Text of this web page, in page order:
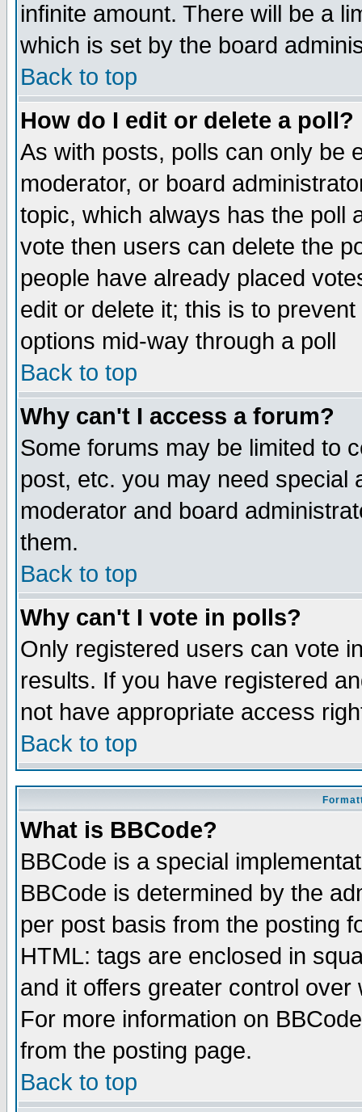
infinite amount. There will be a
which is set by the board
Back to top
How do I edit or delete a poll?
As with posts, polls can only be
moderator, or board
topic, which always has the poll
vote then users can delete the
people have already placed
edit or delete it; this is to
options mid-way through a poll
Back to top
Why can't I access a forum?
Some forums may be limited to
post, etc. you may need special
moderator and board
them.
Back to top
Why can't I vote in polls?
Only registered users can vote
results. If you have registered
not have appropriate access
Back to top
What is BBCode?
BBCode is a special
BBCode is determined by the
per post basis from the posting
HTML: tags are enclosed in
and it offers greater control
For more information on
from the posting page.
Back to top